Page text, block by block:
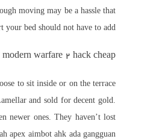
moving may be a hassle that
your bed should not have to add.
warfare 2 hack cheap
to sit inside or on the terrace
and sold for decent gold.
newer ones. They haven’t lost
apex aimbot ahk ada gangguan